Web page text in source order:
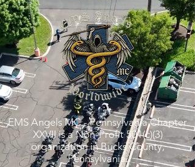
EMS Angels MC - Pennsylvania Chapter
XXVII is a Non-Profit 501(c)(3)
organization in Bucks County,
Pennsylvania.